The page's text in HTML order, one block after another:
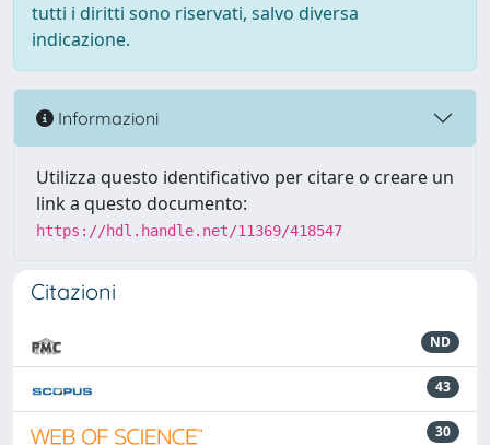
tutti i diritti sono riservati, salvo diversa
indicazione.
Informazioni
Utilizza questo identificativo per citare o creare un
link a questo documento:
https://hdl.handle.net/11369/418547
Citazioni
ND
43
30